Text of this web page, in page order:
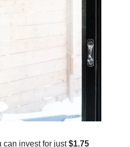
can invest for just $1.75